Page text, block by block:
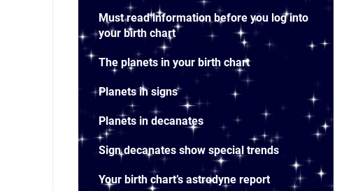
Must read information before you log into
your birth chart
The planets in your birth chart
Planets in signs
Planets in decanates
Sign decanates show special trends
Your birth chart’s astrodyne report